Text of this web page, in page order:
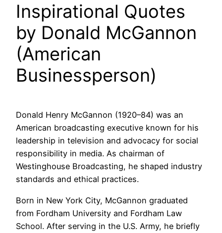
Inspirational Quotes
by Donald McGannon
(American
Businessperson)
Donald Henry McGannon (1920–84) was an
American broadcasting executive known for his
leadership in television and advocacy for social
responsibility in media. As chairman of
Westinghouse Broadcasting, he shaped industry
standards and ethical practices.
Born in New York City, McGannon graduated
from Fordham University and Fordham Law
School. After serving in the U.S. Army, he briefly